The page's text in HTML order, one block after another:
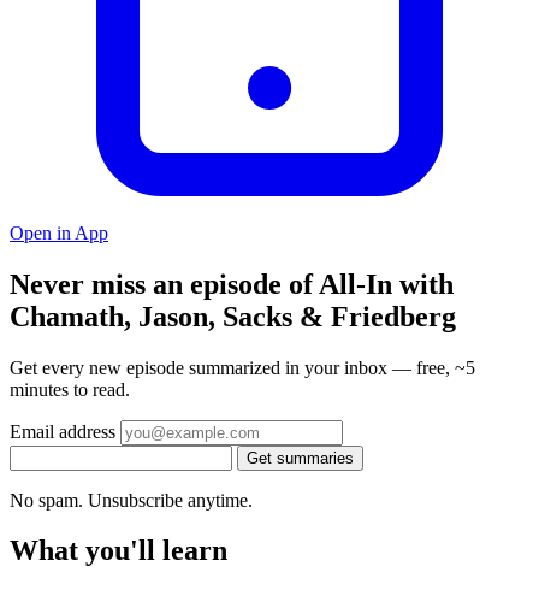
Open in App
Never miss an episode of All-In with
Chamath, Jason, Sacks & Friedberg
Get every new episode summarized in your inbox — free, ~5
minutes to read.
Email address
Get summaries
No spam. Unsubscribe anytime.
What you'll learn